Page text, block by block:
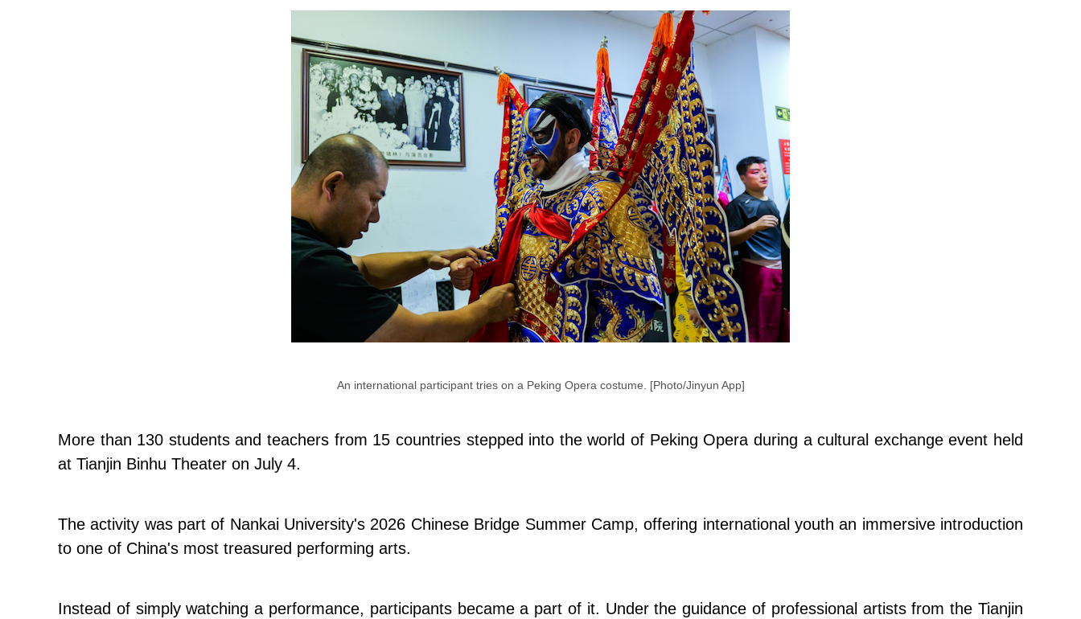
An international participant tries on a Peking Opera costume. [Photo/Jinyun App]
More than 130 students and teachers from 15 countries stepped into the world of Peking Opera during a cultural exchange event held
at Tianjin Binhu Theater on July 4.
The activity was part of Nankai University's 2026 Chinese Bridge Summer Camp, offering international youth an immersive introduction
to one of China's most treasured performing arts.
Instead of simply watching a performance, participants became a part of it. Under the guidance of professional artists from the Tianjin